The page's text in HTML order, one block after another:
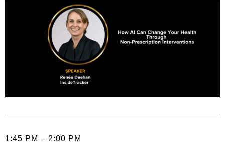
1:45 PM – 2:00 PM